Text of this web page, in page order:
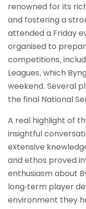
renowned for its
and fostering a
attended a Friday
organised to
competitions,
Leagues, which
weekend. Several
the final National
A real highlight of
insightful
extensive
and ethos proved
enthusiasm about
long‑term player
environment they